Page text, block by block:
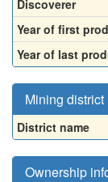
Discoverer
Year of first
Year of last
Mining district
District name
Ownership